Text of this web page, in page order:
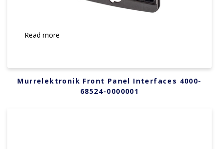
Read more
Murrelektronik Front Panel Interfaces 4000-
68524-0000001